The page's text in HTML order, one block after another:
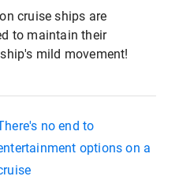
cruise ships are
to maintain their
mild movement!
no end to
options on a